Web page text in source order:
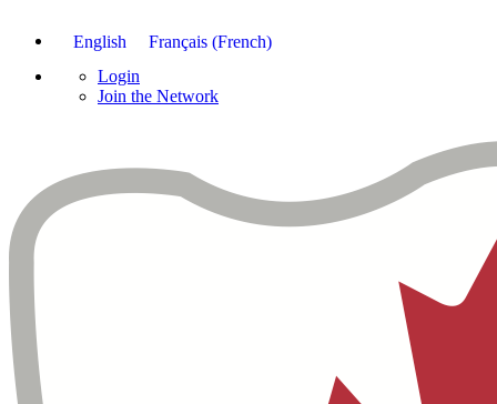
English Français (French)
Login
Join the Network